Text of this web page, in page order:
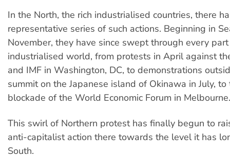
In the North, the rich industrialised countries, there
representative series of such actions. Beginning in
November, they have since swept through every
industrialised world, from protests in April against
and IMF in Washington, DC, to demonstrations
summit on the Japanese island of Okinawa in July,
blockade of the World Economic Forum in Melbourne.
This swirl of Northern protest has finally begun to
anti-capitalist action there towards the level it has
South.